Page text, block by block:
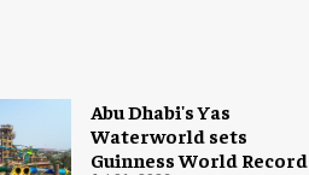
Abu Dhabi's Yas
Waterworld sets
Guinness World Record